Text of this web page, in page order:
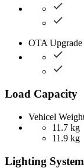
OTA Upgrade
Load Capacity
Vehicel
11.7 kg
11.9 kg
Lighting System